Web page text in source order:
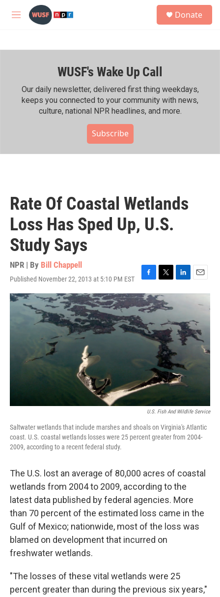
Skip to main content
M
h
Donate
WUSF's Wake Up Call
Our daily newsletter, delivered first thing weekdays,
keeps you connected to your community with news,
culture, national NPR headlines, and more.
Subscribe
Rate Of Coastal Wetlands
Loss Has Sped Up, U.S.
Study Says
NPR | By Bill Chappell
Published November 22, 2013 at 5:10 PM EST
F
a
c
e
b
o
o
T
w
i
t
e
r
L
i
e
d
I
E
m
l
U.S. Fish And Wildlife Service
Saltwater wetlands that include marshes and shoals on Virginia's Atlantic
coast. U.S. coastal wetlands losses were 25 percent greater from 2004-
2009, according to a recent federal study.
The U.S. lost an average of 80,000 acres of coastal
wetlands from 2004 to 2009, according to the
latest data published by federal agencies. More
than 70 percent of the estimated loss came in the
Gulf of Mexico; nationwide, most of the loss was
blamed on development that incurred on
freshwater wetlands.
"The losses of these vital wetlands were 25
percent greater than during the previous six years,"